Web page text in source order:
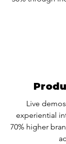
Live
experiential
70% higher